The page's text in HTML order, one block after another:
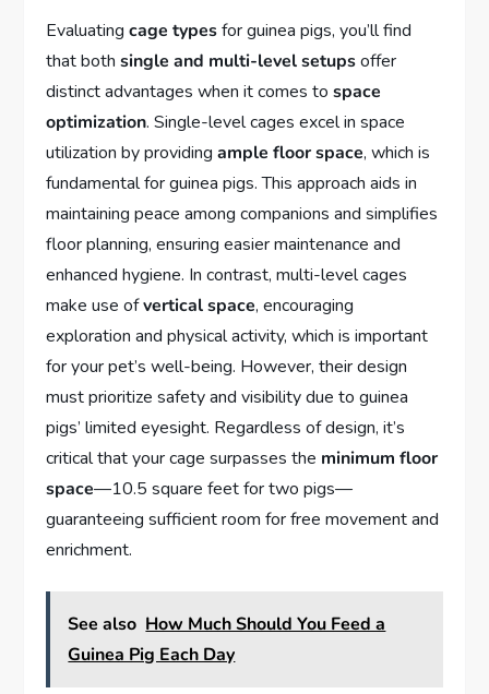
Evaluatingcage typesfor guinea pigs, you’ll find
that bothsingle and multi-level setupsoffer
distinct advantages when it comes tospace
optimization. Single-level cages excel in space
utilization by providingample floor space, which is
fundamental for guinea pigs. This approach aids in
maintaining peace among companions and simplifies
floor planning, ensuring easier maintenance and
enhanced hygiene. In contrast, multi-level cages
make use ofvertical space, encouraging
exploration and physical activity, which is important
for your pet’s well-being. However, their design
must prioritize safety and visibility due to guinea
pigs’ limited eyesight. Regardless of design, it’s
critical that your cage surpasses the minimum floor
space—10.5 square feet for two pigs—
guaranteeing sufficient room for free movement and
enrichment.
See also How Much Should You Feed a
Guinea Pig Each Day